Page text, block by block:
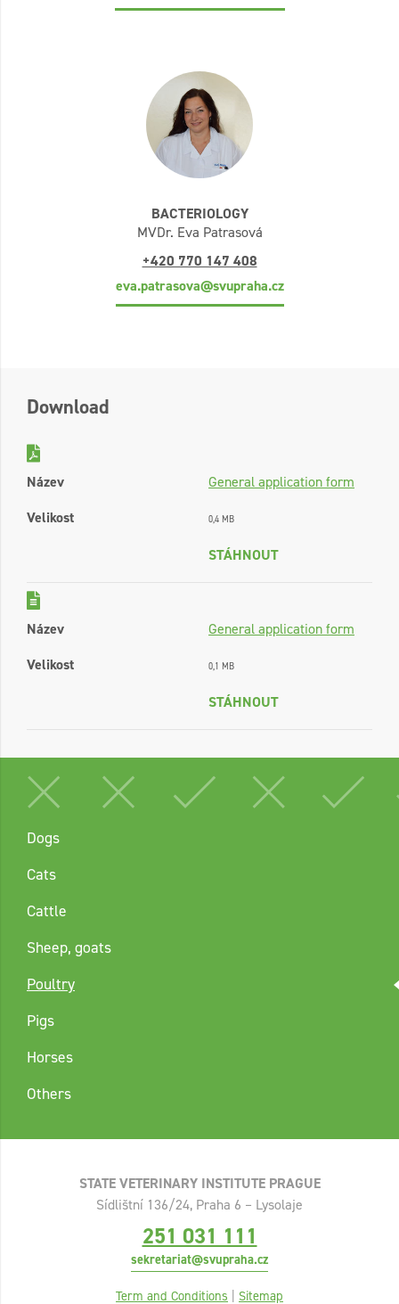
BACTERIOLOGY
MVDr. Eva Patrasová
+420 770 147 408
eva.patrasova@svupraha.cz
Download
Název
General application form
Velikost
0,4 MB
STÁHNOUT
Název
General application form
Velikost
0,1 MB
STÁHNOUT
Dogs
Cats
Cattle
Sheep, goats
Poultry
Pigs
Horses
Others
STATE VETERINARY INSTITUTE PRAGUE
Sídlištní 136/24, Praha 6 – Lysolaje
251 031 111
sekretariat@svupraha.cz
Term and Conditions | Sitemap